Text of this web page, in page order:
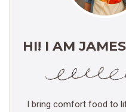
HI! I AM
I bring comfort food to